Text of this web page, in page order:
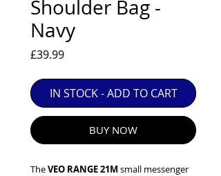
OPERATIONAL
ANY FURTHER QUESTIONS PLEASE
CONTACT US VIA PHONE OR E-MAIL
Shoulder Bag -
Navy
£39.99Price
IN STOCK - ADD TO CART
BUY NOW
TheVEO RANGE 21Msmall messenger